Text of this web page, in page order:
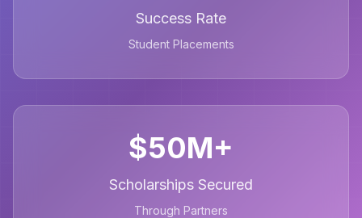
Success Rate
Student Placements
$50M+
Scholarships Secured
Through Partners